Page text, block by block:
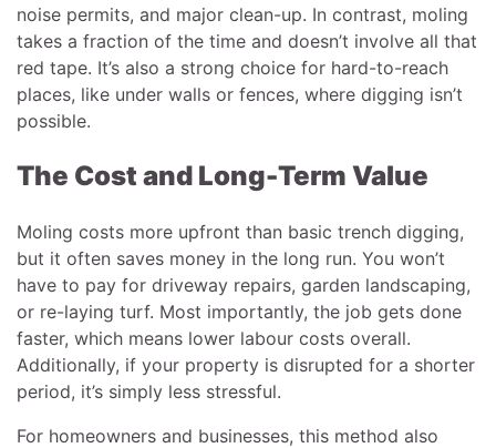
noise permits, and major clean-up. In contrast, moling
takes a fraction of the time and doesn’t involve all that
red tape. It’s also a strong choice for hard-to-reach
places, like under walls or fences, where digging isn’t
possible.
The Cost and Long-Term Value
Moling costs more upfront than basic trench digging,
but it often saves money in the long run. You won’t
have to pay for driveway repairs, garden landscaping,
or re-laying turf. Most importantly, the job gets done
faster, which means lower labour costs overall.
Additionally, if your property is disrupted for a shorter
period, it’s simply less stressful.
For homeowners and businesses, this method also